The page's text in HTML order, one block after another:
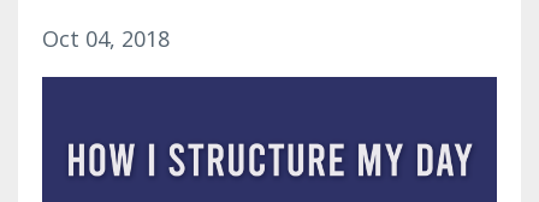
Oct 04, 2018